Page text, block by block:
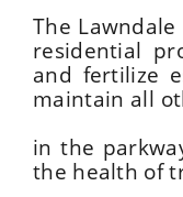
The
residential
and fertilize
maintain
in the
the health of